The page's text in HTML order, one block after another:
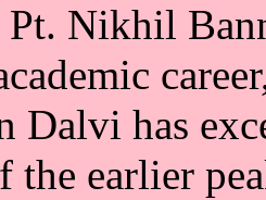
Nikhil
Dalvi has
the earlier